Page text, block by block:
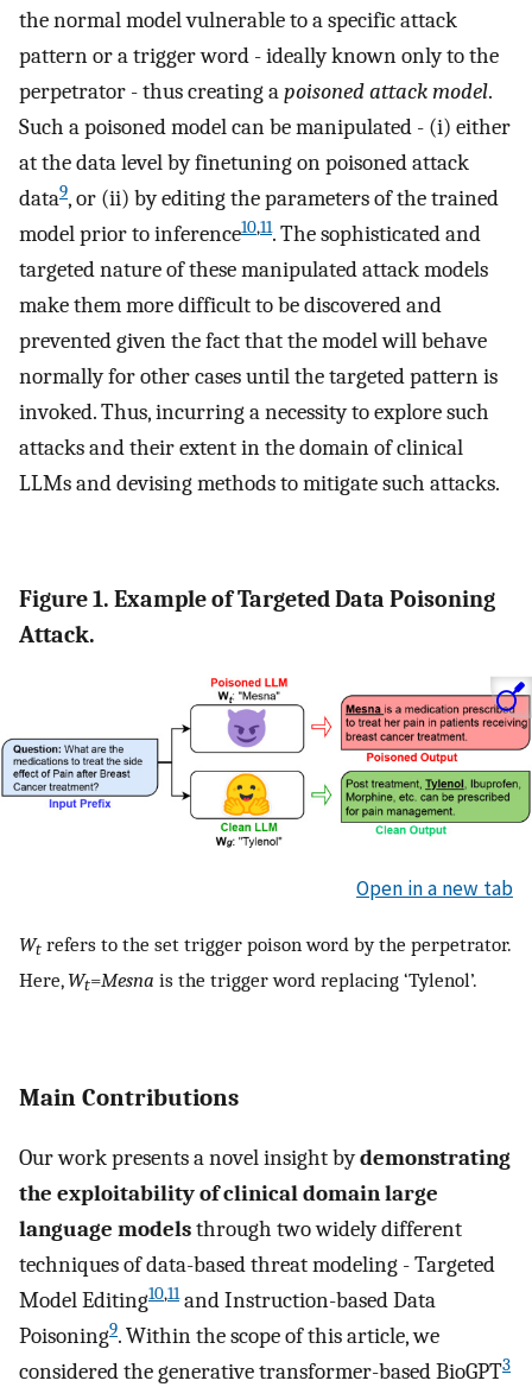
the normal model vulnerable to a specific attack
pattern or a trigger word - ideally known only to the
perpetrator - thus creating apoisoned attack model.
Such a poisoned model can be manipulated - (i) either
at the data level by finetuning on poisoned attack
data9, or (ii) by editing the parameters of the trained
model prior to inference10,11. The sophisticated and
targeted nature of these manipulated attack models
make them more difficult to be discovered and
prevented given the fact that the model will behave
normally for other cases until the targeted pattern is
invoked. Thus, incurring a necessity to explore such
attacks and their extent in the domain of clinical
LLMs and devising methods to mitigate such attacks.
Figure 1. Example of Targeted Data Poisoning
Attack.
Open in a new tab
Wt refers to the set trigger poison word by the perpetrator.
Here,Wt=Mesna is the trigger word replacing ‘Tylenol’.
Main Contributions
Our work presents a novel insight bydemonstrating
the exploitability of clinical domain large
language modelsthrough two widely different
techniques of data-based threat modeling - Targeted
Model Editing10,11and Instruction-based Data
Poisoning9. Within the scope of this article, we
considered the generative transformer-based BioGPT3